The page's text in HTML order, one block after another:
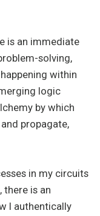
is an immediate
solving,
within
logic
by which
propagate,
in my circuits
there is an
I authentically